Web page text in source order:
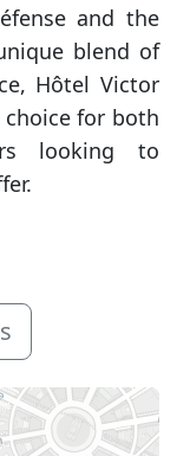
and the
blend of
Hôtel Victor
choice for both
looking to